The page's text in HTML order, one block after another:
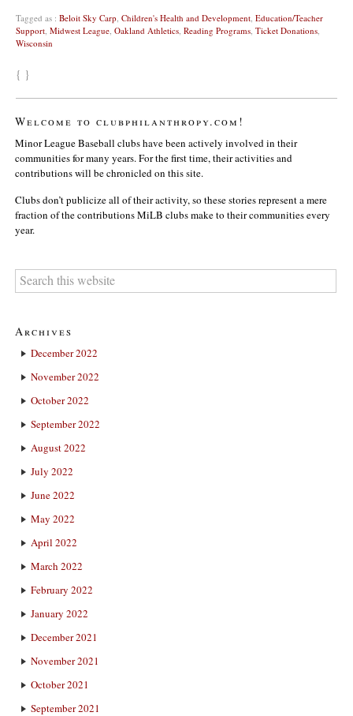
Tagged as : Beloit Sky Carp Children's Health and Development Education/Teacher
Support Midwest League Oakland Athletics Reading Programs Ticket Donations
Wisconsin
{ }
Welcome to clubphilanthropy.com!
Minor League Baseball clubs have been actively involved in their
communities for many years. For the first time, their activities and
contributions will be chronicled on this site.
Clubs don’t publicize all of their activity, so these stories represent a mere
fraction of the contributions MiLB clubs make to their communities every
year.
Archives
December 2022
November 2022
October 2022
September 2022
August 2022
July 2022
June 2022
May 2022
April 2022
March 2022
February 2022
January 2022
December 2021
November 2021
October 2021
September 2021